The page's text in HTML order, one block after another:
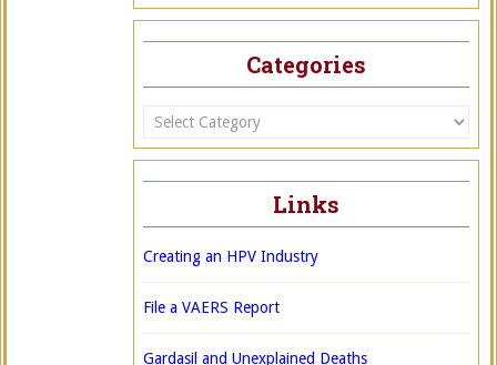
Categories
Categories
Links
Creating an HPV Industry
File a VAERS Report
Gardasil and Unexplained Deaths